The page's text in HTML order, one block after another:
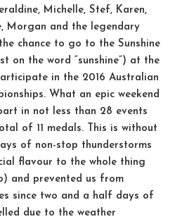
Michelle, Stef, Karen,
Morgan and the legendary
chance to go to the Sunshine
on the word “sunshine”) at the
in the 2016 Australian
What an epic weekend
in not less than 28 events
of 11 medals. This is without
of non-stop thunderstorms
flavour to the whole thing
and prevented us from
since two and a half days of
due to the weather